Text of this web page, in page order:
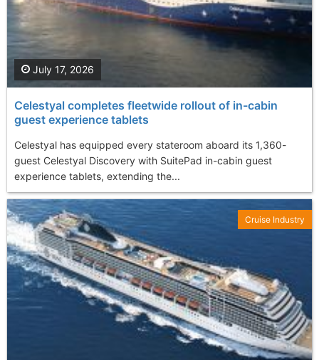
Celestyal completes fleetwide rollout of in-cabin
guest experience tablets
Celestyal has equipped every stateroom aboard its 1,360-
guest Celestyal Discovery with SuitePad in-cabin guest
experience tablets, extending the...
July 17, 2026
Cruise Industry